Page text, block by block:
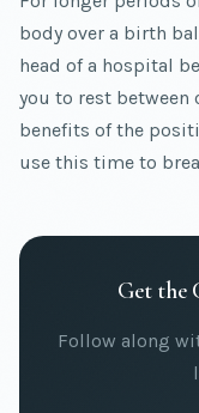
body over a birth
head of a hospital
you to rest
benefits of the
use this time to
Get the
Follow along